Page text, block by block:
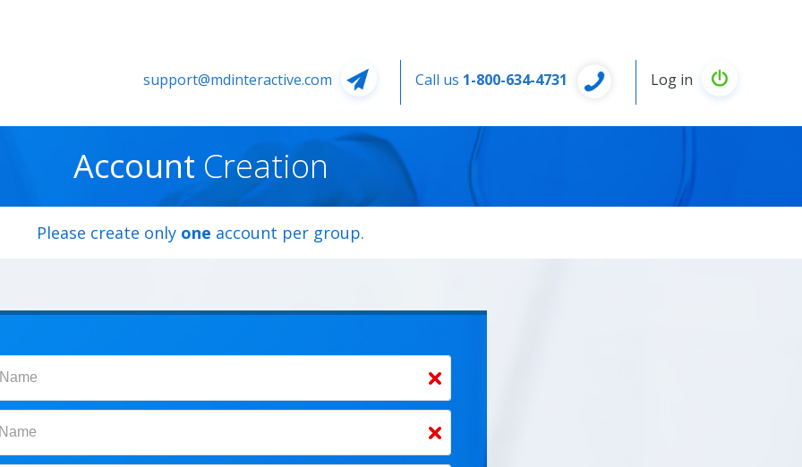
support@mdinteractive.com Call us 1-800-634-4731 Log in
Account Creation
Please create only one account per group.